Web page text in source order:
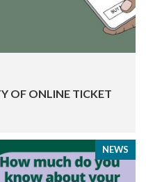
OF ONLINE TICKET
NEWS